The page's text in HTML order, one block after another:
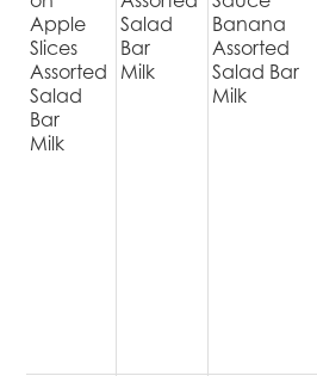
Apple
Slices
Assorted
Salad
Bar
Milk
Salad
Bar
Milk
Banana
Assorted
Salad Bar
Milk